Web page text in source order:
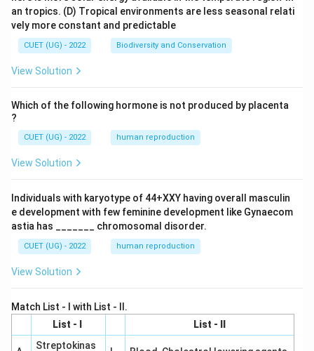
an tropics. (D) Tropical environments are less seasonal relati
vely more constant and predictable
CUET (UG) - 2022 Biodiversity and Conservation
View Solution
Which of the following hormone is not produced by placenta
?
CUET (UG) - 2022 human reproduction
View Solution
Individuals with karyotype of 44+XXY having overall masculin
e development with few feminine development like Gynaecom
astia has _______ chromosomal disorder.
CUET (UG) - 2022 human reproduction
View Solution
Match List - I with List - II.
List - I
List - II
Streptokinas